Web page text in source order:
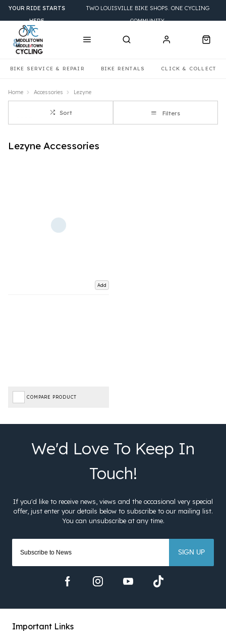
BIKE SERVICE & REPAIR BIKE RENTALS CLICK & COLLECT
YOUR RIDE STARTS
HERE
TWO LOUISVILLE BIKE SHOPS. ONE CYCLING
COMMUNITY.
Home Accessories Lezyne
Sort Filters
Lezyne Accessories
Add
COMPARE PRODUCT
SIGN UP
Important Links